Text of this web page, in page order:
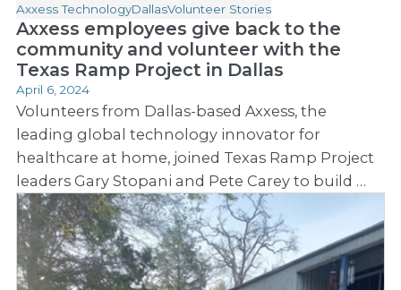
Axxess TechnologyDallasVolunteer Stories
Axxess employees give back to the
community and volunteer with the
Texas Ramp Project in Dallas
April 6, 2024
Volunteers from Dallas-based Axxess, the
leading global technology innovator for
healthcare at home, joined Texas Ramp Project
leaders Gary Stopani and Pete Carey to build …